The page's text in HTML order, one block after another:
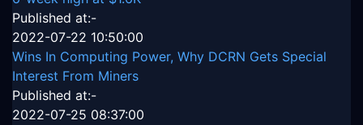
Published at:-
2022-07-22 10:50:00
Wins In Computing Power, Why DCRN Gets Special
Interest From Miners
Published at:-
2022-07-25 08:37:00